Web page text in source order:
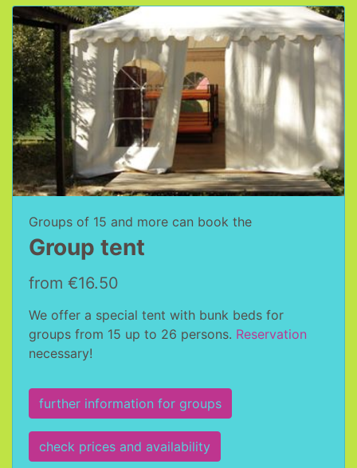
Groups of 15 and more can book the
Group tent
from €16.50
We offer a special tent with bunk beds for
groups from 15 up to 26 persons. Reservation
necessary!
further information for groups
check prices and availability